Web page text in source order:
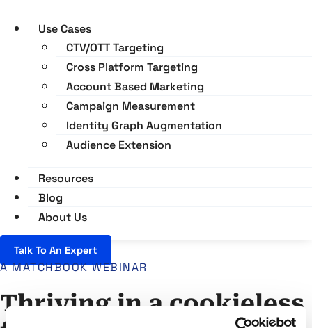
Use Cases
CTV/OTT Targeting
Cross Platform Targeting
Account Based Marketing
Campaign Measurement
Identity Graph Augmentation
Audience Extension
Resources
Blog
About Us
Talk To An Expert
A MATCHBOOK WEBINAR
Thriving in a cookieless